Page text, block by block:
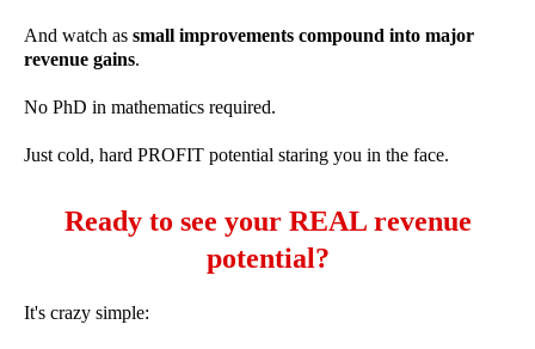
And watch as small improvements compound into major
revenue gains.
No PhD in mathematics required.
Just cold, hard PROFIT potential staring you in the face.
Ready to see your REAL revenue
potential?
It's crazy simple: